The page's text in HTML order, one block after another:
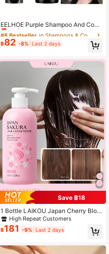
EELHOE Purple Shampoo And Cond
itioner Set, Suitable For Blonde And
Gray Hair, Removes Brassiness And
Locks In Color, Infused With Cocon
htweight And Non-Greasy Formula,
Instantly Tames Frizz, Keratin Hair
Conditioner, Healthy Hair, Suitable
For Music Festivals, Parties, Concer
ts, Carnivals, Masquerade Balls, Tra
vels, School, And More
Only 1 left
#8 Bestseller
Only 1 left
#8 Bestseller
Only 1 left
Only 1 left
฿82 -8% Last 2 days
Save ฿18
1 Bottle LAIKOU Japan Cherry Blos
som Hair Conditioner, 400ml, Nouri
shing Repair, Suitable For Dry Hair,
Enhance Shine, Smooth Straight Ha
olor, Long-Lasting Fragrance
High Repeat Customers
฿181 -9% Last 2 days